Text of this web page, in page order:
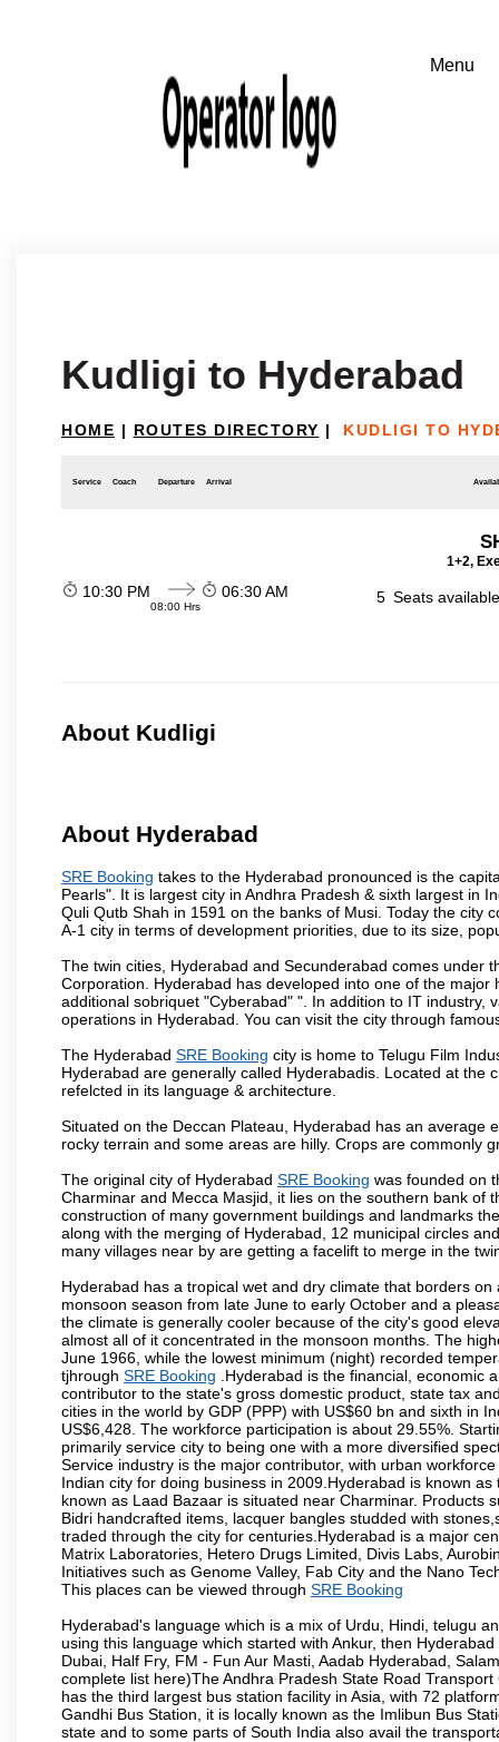
Kudligi to Hyderabad
HOME | ROUTES DIRECTORY | KUDLIGI TO
Service Coach Departure Arrival
1+2,
10:30 PM
08:00 Hrs
06:30 AM 5 Seats
About Kudligi
About Hyderabad
SRE Booking takes to the Hyderabad pronounced is the
Pearls". It is largest city in Andhra Pradesh & sixth largest in
Quli Qutb Shah in 1591 on the banks of Musi. Today the city
A-1 city in terms of development priorities, due to its size,
The twin cities, Hyderabad and Secunderabad comes under
Corporation. Hyderabad has developed into one of the
additional sobriquet "Cyberabad" ". In addition to IT
operations in Hyderabad. You can visit the city through
The Hyderabad SRE Booking city is home to Telugu Film
Hyderabad are generally called Hyderabadis. Located at
refelcted in its language & architecture.
Situated on the Deccan Plateau, Hyderabad has an
rocky terrain and some areas are hilly. Crops are commonly
The original city of Hyderabad SRE Booking was founded on
Charminar and Mecca Masjid, it lies on the southern bank of
construction of many government buildings and landmarks
along with the merging of Hyderabad, 12 municipal circles
many villages near by are getting a facelift to merge in the
Hyderabad has a tropical wet and dry climate that borders
monsoon season from late June to early October and a
the climate is generally cooler because of the city's good
almost all of it concentrated in the monsoon months. The
June 1966, while the lowest minimum (night) recorded
tjhrough SRE Booking .Hyderabad is the financial, economic
contributor to the state's gross domestic product, state tax
cities in the world by GDP (PPP) with US$60 bn and sixth in
US$6,428. The workforce participation is about 29.55%.
primarily service city to being one with a more diversified
Service industry is the major contributor, with urban
Indian city for doing business in 2009.Hyderabad is known
known as Laad Bazaar is situated near Charminar. Products
Bidri handcrafted items, lacquer bangles studded with
traded through the city for centuries.Hyderabad is a major
Matrix Laboratories, Hetero Drugs Limited, Divis Labs,
Initiatives such as Genome Valley, Fab City and the Nano
This places can be viewed through SRE Booking
Hyderabad's language which is a mix of Urdu, Hindi, telugu
using this language which started with Ankur, then
Dubai, Half Fry, FM - Fun Aur Masti, Aadab Hyderabad,
complete list here)The Andhra Pradesh State Road
has the third largest bus station facility in Asia, with 72
Gandhi Bus Station, it is locally known as the Imlibun Bus
state and to some parts of South India also avail the